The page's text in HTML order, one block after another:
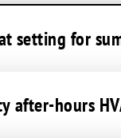
setting for
after-hours